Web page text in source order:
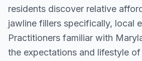
residents discover relative
jawline fillers specifically, local
Practitioners familiar with
the expectations and lifestyle of